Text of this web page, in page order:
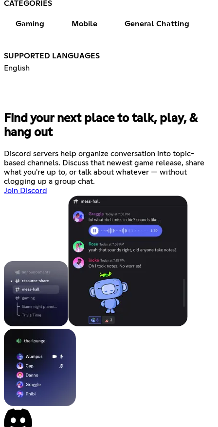
CATEGORIES
Gaming Mobile General Chatting
SUPPORTED LANGUAGES
English
Find your next place to talk, play, &
hang out
Discord servers help organize conversation into topic-
based channels. Discuss that newest game release, share
what you're up to, or talk about whatever — without
clogging up a group chat.
Join Discord